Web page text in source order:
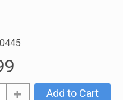
Add to Cart